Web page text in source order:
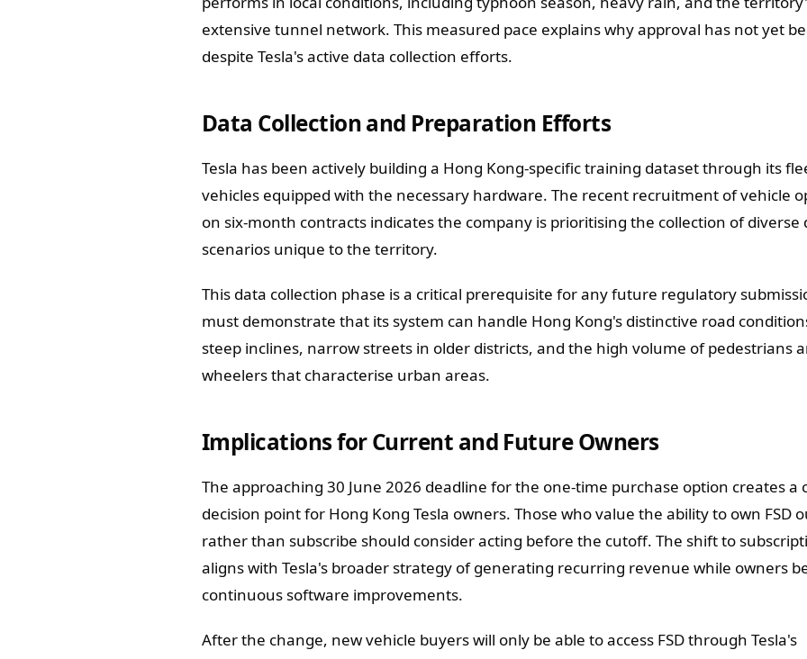
extensive tunnel network. This measured pace explains why approval has not yet
despite Tesla's active data collection efforts.
Data Collection and Preparation Efforts
Tesla has been actively building a Hong Kong-specific training dataset through its
vehicles equipped with the necessary hardware. The recent recruitment of vehicle
on six-month contracts indicates the company is prioritising the collection of diverse
scenarios unique to the territory.
This data collection phase is a critical prerequisite for any future regulatory
must demonstrate that its system can handle Hong Kong's distinctive road
steep inclines, narrow streets in older districts, and the high volume of pedestrians
wheelers that characterise urban areas.
Implications for Current and Future Owners
The approaching 30 June 2026 deadline for the one-time purchase option creates a
decision point for Hong Kong Tesla owners. Those who value the ability to own FSD
rather than subscribe should consider acting before the cutoff. The shift to
aligns with Tesla's broader strategy of generating recurring revenue while owners
continuous software improvements.
After the change, new vehicle buyers will only be able to access FSD through Tesla's